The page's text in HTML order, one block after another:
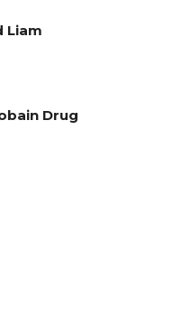
Liam
Drug